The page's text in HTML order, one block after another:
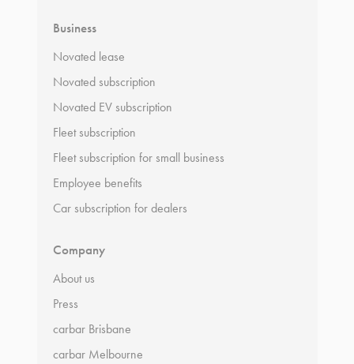
Business
Novated lease
Novated subscription
Novated EV subscription
Fleet subscription
Fleet subscription for small business
Employee benefits
Car subscription for dealers
Company
About us
Press
carbar Brisbane
carbar Melbourne